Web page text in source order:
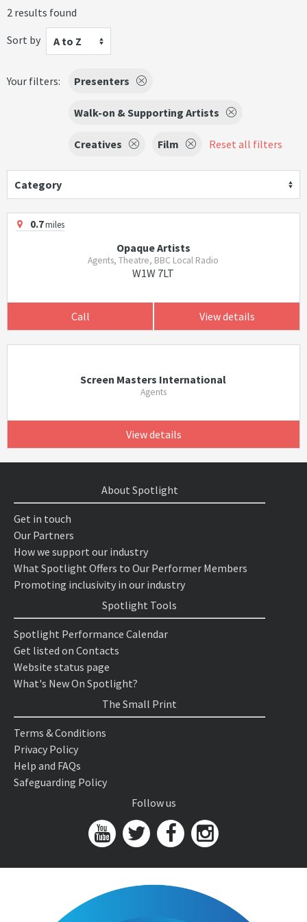
2 results found
Sort by
A to Z
Your filters: Presenters
Walk-on & Supporting Artists
Creatives Film Reset all filters
Category
0.7miles
Opaque Artists
Agents, Theatre, BBC Local Radio
W1W 7LT
Call View details
Screen Masters International
Agents
View details
About Spotlight
Get in touch
Our Partners
How we support our industry
What Spotlight Offers to Our Performer Members
Promoting inclusivity in our industry
Spotlight Tools
Spotlight Performance Calendar
Get listed on Contacts
Website status page
What's New On Spotlight?
The Small Print
Terms & Conditions
Privacy Policy
Help and FAQs
Safeguarding Policy
Follow us